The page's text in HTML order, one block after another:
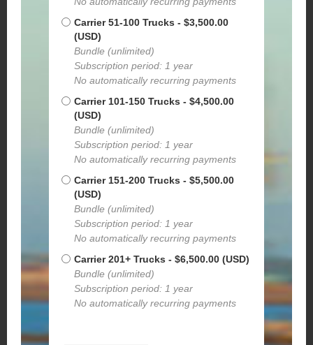
Carrier 51-100 Trucks - $3,500.00
(USD)
Bundle (unlimited)
Subscription period: 1 year
No automatically recurring payments
Carrier 101-150 Trucks - $4,500.00
(USD)
Bundle (unlimited)
Subscription period: 1 year
No automatically recurring payments
Carrier 151-200 Trucks - $5,500.00
(USD)
Bundle (unlimited)
Subscription period: 1 year
No automatically recurring payments
Carrier 201+ Trucks - $6,500.00 (USD)
Bundle (unlimited)
Subscription period: 1 year
No automatically recurring payments